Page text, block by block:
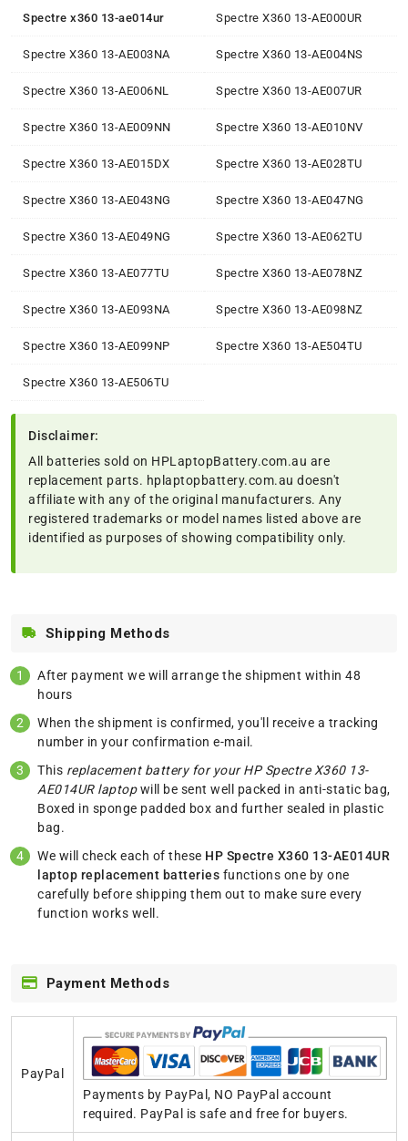
Spectre x360 13-ae014ur Spectre X360 13-AE000UR
Spectre X360 13-AE003NA Spectre X360 13-AE004NS
Spectre X360 13-AE006NL Spectre X360 13-AE007UR
Spectre X360 13-AE009NN Spectre X360 13-AE010NV
Spectre X360 13-AE015DX Spectre X360 13-AE028TU
Spectre X360 13-AE043NG Spectre X360 13-AE047NG
Spectre X360 13-AE049NG Spectre X360 13-AE062TU
Spectre X360 13-AE077TU Spectre X360 13-AE078NZ
Spectre X360 13-AE093NA Spectre X360 13-AE098NZ
Spectre X360 13-AE099NP Spectre X360 13-AE504TU
Spectre X360 13-AE506TU
Disclaimer:
All batteries sold on HPLaptopBattery.com.au are
replacement parts. hplaptopbattery.com.au doesn't
affiliate with any of the original manufacturers. Any
registered trademarks or model names listed above are
identified as purposes of showing compatibility only.
Shipping Methods
After payment we will arrange the shipment within 48
hours
When the shipment is confirmed, you'll receive a tracking
number in your confirmation e-mail.
This replacement battery for your HP Spectre X360 13-
AE014UR laptopwill be sent well packed in anti-static bag,
Boxed in sponge padded box and further sealed in plastic
bag.
We will check each of these HP Spectre X360 13-AE014UR
laptop replacement batteries functions one by one
carefully before shipping them out to make sure every
function works well.
Payment Methods
PayPal
Payments by PayPal, NO PayPal account
required. PayPal is safe and free for buyers.